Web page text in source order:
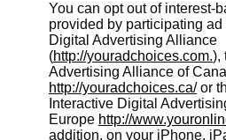
You can opt out of interest-
provided by participating
Digital Advertising Alliance
(http://youradchoices.com.),
Advertising Alliance of
http://youradchoices.ca/or
Interactive Digital
Europe http://
addition, on your iPhone,